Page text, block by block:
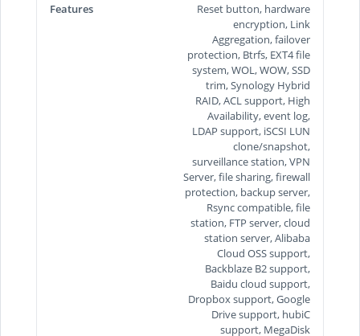
Features
Reset button, hardware
encryption, Link
Aggregation, failover
protection, Btrfs, EXT4 file
system, WOL, WOW, SSD
trim, Synology Hybrid
RAID, ACL support, High
Availability, event log,
LDAP support, iSCSI LUN
clone/snapshot,
surveillance station, VPN
Server, file sharing, firewall
protection, backup server,
Rsync compatible, file
station, FTP server, cloud
station server, Alibaba
Cloud OSS support,
Backblaze B2 support,
Baidu cloud support,
Dropbox support, Google
Drive support, hubiC
support, MegaDisk